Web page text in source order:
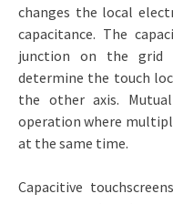
changes the local
capacitance. The
junction on the grid
determine the touch
the other axis.
operation where
at the same time.
Capacitive